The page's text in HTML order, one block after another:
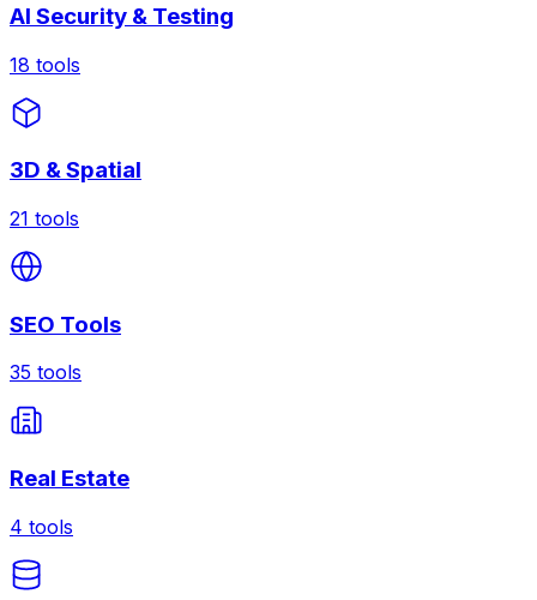
AI Security & Testing
18 tools
3D & Spatial
21 tools
SEO Tools
35 tools
Real Estate
4 tools